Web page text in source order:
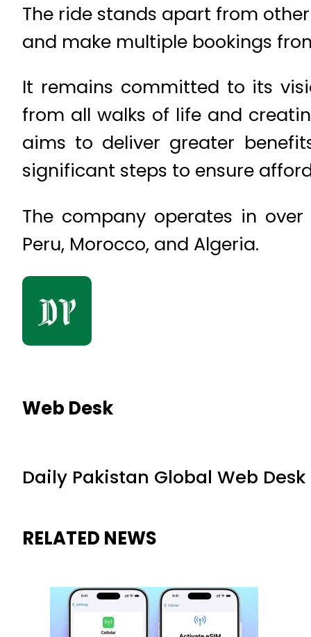
The ride stands apart from
and make multiple bookings
It remains committed to its
from all walks of life and
aims to deliver greater
significant steps to ensure
The company operates in over
Peru, Morocco, and Algeria.
Web Desk
Daily Pakistan Global Web Desk
RELATED NEWS